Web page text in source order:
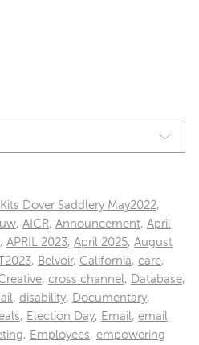
Dover Saddlery May2022,
, AICR, Announcement, April
, APRIL 2023, April 2025, August
, Belvoir, California, care,
, cross channel, Database,
, disability, Documentary,
, Election Day, Email, email
, Employees, empowering